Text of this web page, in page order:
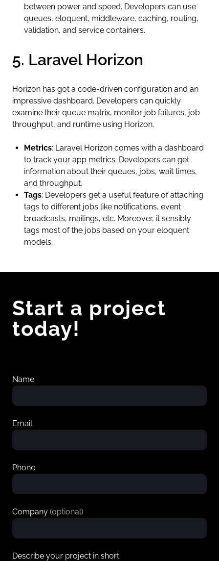
between power and speed. Developers can use
queues, eloquent, middleware, caching, routing,
validation, and service containers.
5. Laravel Horizon
Horizon has got a code-driven configuration and an
impressive dashboard. Developers can quickly
examine their queue matrix, monitor job failures, job
throughput, and runtime using Horizon.
Metrics: Laravel Horizon comes with a dashboard
to track your app metrics. Developers can get
information about their queues, jobs, wait times,
and throughput.
Tags: Developers get a useful feature of attaching
tags to different jobs like notifications, event
broadcasts, mailings, etc. Moreover, it sensibly
tags most of the jobs based on your eloquent
models.
Start a project
today!
Name
Email
Phone
Company (optional)
Describe your project in short